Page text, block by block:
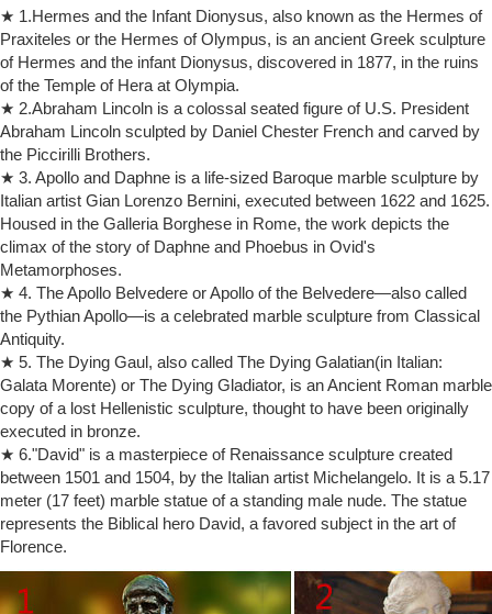
Moses has horns because of mistranslations of the bible- … -reviving
classical male nude form.
Moses (Michelangelo) – Wikipedia
The Moses (Italian: Mosè; c. 1513–1515) is a sculpture by the Italian
High Renaissance artist Michelangelo Buonarroti, housed in the
church of San Pietro in Vincoli in Rome.
MOSES and MIRIAM: famous paintings of the Bible story
10 Bad Bible Women; 10 Bad Bible Men; … Moses – Famous
Paintings of his story. … Rays of light sprout like horns from each side
of Moses’ head.
Profile of the Biblical Figure Moses – ThoughtCo
He then reversed his decision and had his men follow Moses into the
… Horns. Moses is sometimes … the article states that Moses "lost
faith." In the modern …
Huma Final Review Flashcards | Quizlet
This is a type of standing male statue, always shown nude. … What is
the part of the Bible … This Italian artist is noted as one of the creators
of modern …
Worship of Yahweh as a Bull – atkinslightquest.com
THE WORSHIP OF YAHWEH AS A BULL … Aaron made a golden
image of a male calf in order that the people … Moses could never
quite win his flock …
The Two Silver Trumpets of the Levite Priests …
Musical Instruments in the Bible: The two silver trumpets of the … be
standing at the corner … from Josephus regarding the two silver
Revelation 15-16 | Bible.org
PARAGRAPH DIVISIONS OF MODERN TRANSLATIONS Login; About
★ 1.Hermes and the Infant Dionysus, also known as the Hermes of
Praxiteles or the Hermes of Olympus, is an ancient Greek sculpture
of Hermes and the infant Dionysus, discovered in 1877, in the ruins
of the Temple of Hera at Olympia.
★ 2.Abraham Lincoln is a colossal seated figure of U.S. President
Abraham Lincoln sculpted by Daniel Chester French and carved by
the Piccirilli Brothers.
★ 3. Apollo and Daphne is a life-sized Baroque marble sculpture by
Italian artist Gian Lorenzo Bernini, executed between 1622 and 1625.
Housed in the Galleria Borghese in Rome, the work depicts the
climax of the story of Daphne and Phoebus in Ovid's
Metamorphoses.
★ 4. The Apollo Belvedere or Apollo of the Belvedere—also called
the Pythian Apollo—is a celebrated marble sculpture from Classical
Antiquity.
★ 5. The Dying Gaul, also called The Dying Galatian(in Italian:
Galata Morente) or The Dying Gladiator, is an Ancient Roman marble
copy of a lost Hellenistic sculpture, thought to have been originally
executed in bronze.
★ 6."David" is a masterpiece of Renaissance sculpture created
between 1501 and 1504, by the Italian artist Michelangelo. It is a 5.17
meter (17 feet) marble statue of a standing male nude. The statue
represents the Biblical hero David, a favored subject in the art of
Florence.